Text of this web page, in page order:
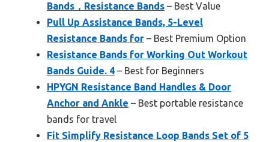
Bands，Resistance Bands – Best Value
Pull Up Assistance Bands, 5-Level
Resistance Bands for – Best Premium Option
Resistance Bands for Working Out Workout
Bands Guide. 4 – Best for Beginners
HPYGN Resistance Band Handles & Door
Anchor and Ankle – Best portable resistance
bands for travel
Fit Simplify Resistance Loop Bands Set of 5